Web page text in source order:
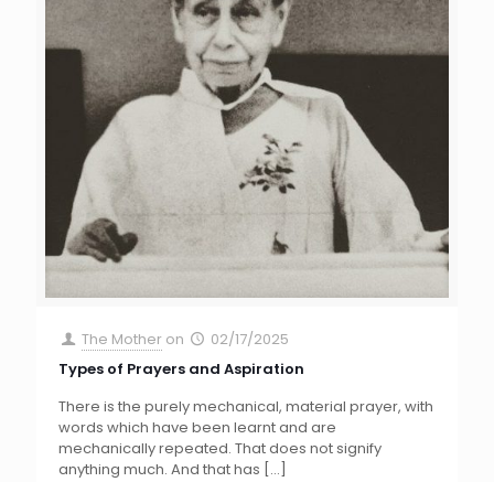
The Mother on
02/17/2025
Types of Prayers and Aspiration
There is the purely mechanical, material prayer, with
words which have been learnt and are
mechanically repeated. That does not signify
anything much. And that has […]